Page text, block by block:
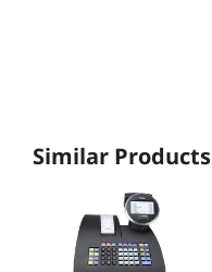
Similar Products